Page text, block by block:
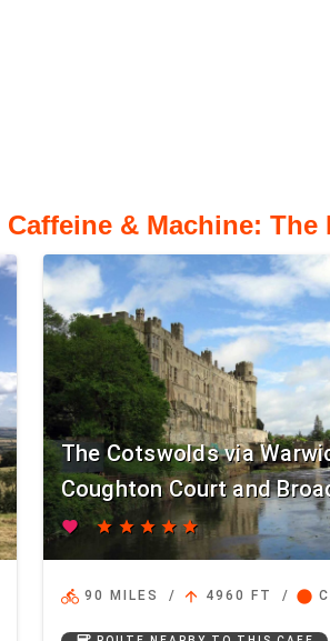
& Machine: The
The Cotswolds via
Coughton Court and
favorite star star star star star
directions_bike90 MILES / arrow_upward 4960 FT / circle